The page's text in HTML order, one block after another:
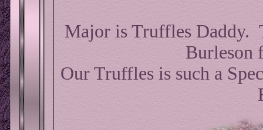
Major is Truffles Daddy.
Burleson
Our Truffles is such a